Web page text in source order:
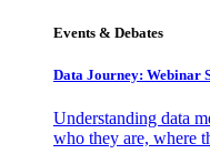
Events & Debates
Data Journey: Webinar
Understanding data
who they are, where